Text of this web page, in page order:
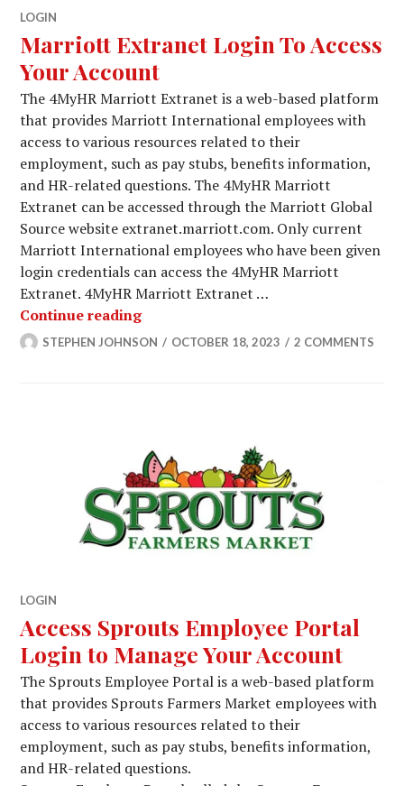
LOGIN
Marriott Extranet Login To Access
Your Account
The 4MyHR Marriott Extranet is a web-based platform
that provides Marriott International employees with
access to various resources related to their
employment, such as pay stubs, benefits information,
and HR-related questions. The 4MyHR Marriott
Extranet can be accessed through the Marriott Global
Source website extranet.marriott.com. Only current
Marriott International employees who have been given
login credentials can access the 4MyHR Marriott
Extranet. 4MyHR Marriott Extranet …
Continue readingMarriott Extranet Login To Access
STEPHEN JOHNSON OCTOBER 18, 2023 2 COMMENTS
LOGIN
Access Sprouts Employee Portal
Login to Manage Your Account
The Sprouts Employee Portal is a web-based platform
that provides Sprouts Farmers Market employees with
access to various resources related to their
employment, such as pay stubs, benefits information,
and HR-related questions.